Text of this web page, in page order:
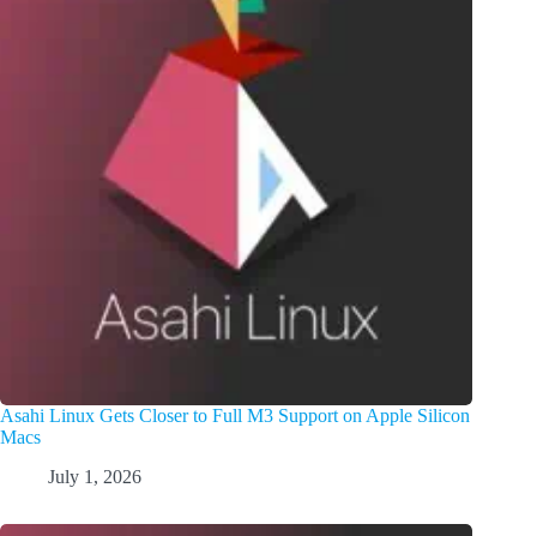
Asahi Linux Gets Closer to Full M3 Support on Apple Silicon
Macs
July 1, 2026